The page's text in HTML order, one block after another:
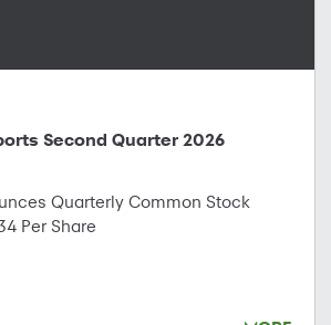
Second Quarter 2026
Quarterly Common Stock
Per Share